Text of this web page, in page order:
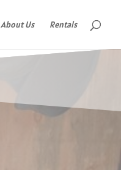
About Us Rentals